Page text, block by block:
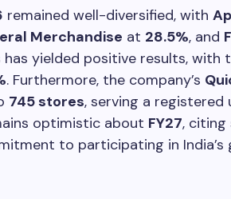
remained well-diversified, with
Merchandise at 28.5%, and
has yielded positive results,
. Furthermore, the company’s
745 stores, serving a registered
optimistic about FY27,
to participating in India’s